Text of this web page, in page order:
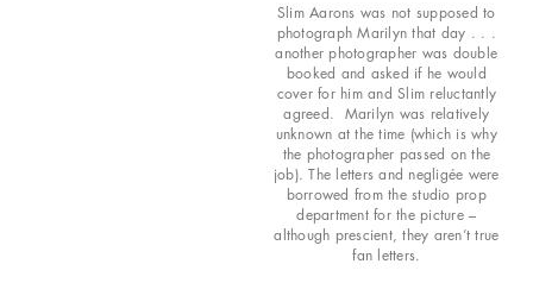
Slim Aarons was not supposed to
photograph Marilyn that day . . .
another photographer was double
booked and asked if he would
cover for him and Slim reluctantly
agreed. Marilyn was relatively
unknown at the time (which is why
the photographer passed on the
job). The letters and negligée were
borrowed from the studio prop
department for the picture –
although prescient, they aren’t true
fan letters.